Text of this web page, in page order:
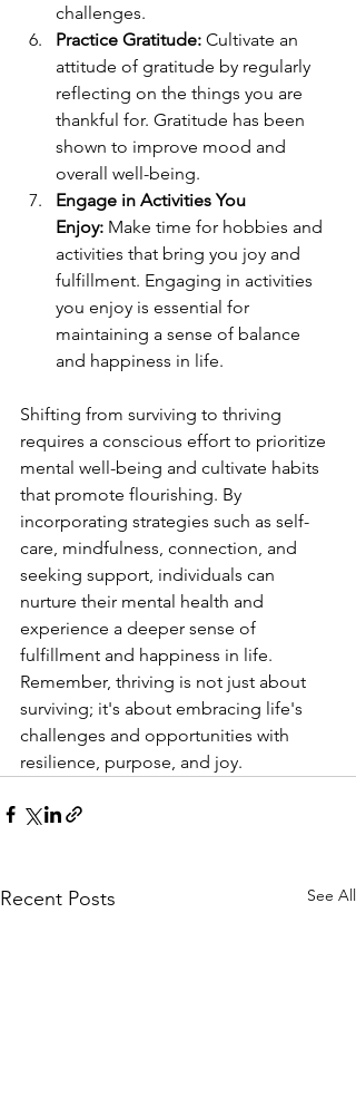
challenges.
Practice Gratitude: Cultivate an
attitude of gratitude by regularly
reflecting on the things you are
thankful for. Gratitude has been
shown to improve mood and
overall well-being.
Engage in Activities You
Enjoy: Make time for hobbies and
activities that bring you joy and
fulfillment. Engaging in activities
you enjoy is essential for
maintaining a sense of balance
and happiness in life.
Shifting from surviving to thriving
requires a conscious effort to prioritize
mental well-being and cultivate habits
that promote flourishing. By
incorporating strategies such as self-
care, mindfulness, connection, and
seeking support, individuals can
nurture their mental health and
experience a deeper sense of
fulfillment and happiness in life.
Remember, thriving is not just about
surviving; it's about embracing life's
challenges and opportunities with
resilience, purpose, and joy.
Recent Posts See All